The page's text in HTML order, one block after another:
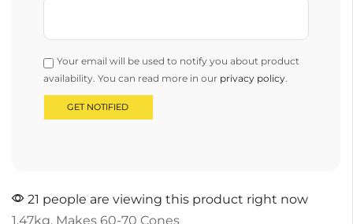
Your email will be used to notify you about product
availability. You can read more in our privacy policy.
21 people are viewing this product right now
1.47kg. Makes 60-70 Cones